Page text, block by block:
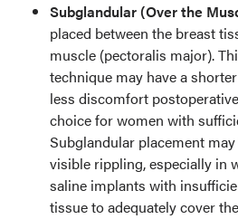
Subglandular (Over the
placed between the breast
muscle (pectoralis major).
technique may have a
less discomfort
choice for women with
Subglandular placement
visible rippling, especially in
saline implants with
tissue to adequately cover